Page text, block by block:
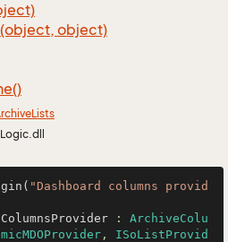
object)
Lists
"Dashboard columns provid
: ArchiveColu
, ISoListProvid